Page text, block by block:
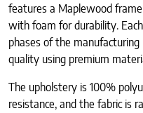
features a Maplewood
with foam for durability.
phases of the manufacturing
quality using premium
The upholstery is 100%
resistance, and the fabric is